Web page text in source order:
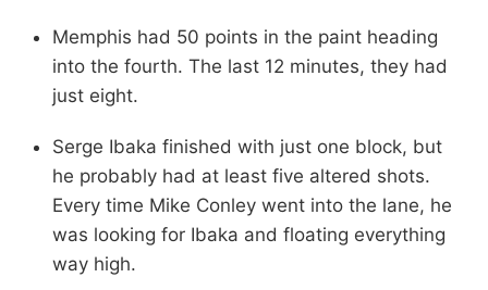
Memphis had 50 points in the paint heading
into the fourth. The last 12 minutes, they had
just eight.
Serge Ibaka finished with just one block, but
he probably had at least five altered shots.
Every time Mike Conley went into the lane, he
was looking for Ibaka and floating everything
way high.